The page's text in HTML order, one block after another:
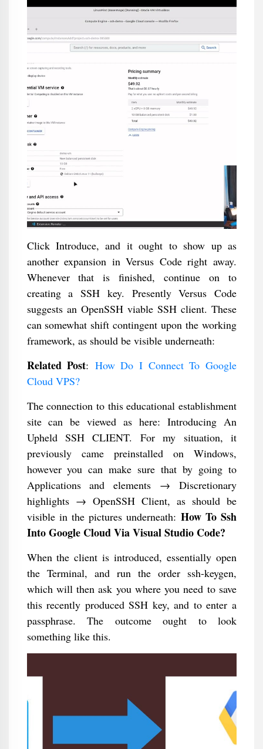
Click Introduce, and it ought to show up as
another expansion in Versus Code right away.
Whenever that is finished, continue on to
creating a SSH key. Presently Versus Code
suggests an OpenSSH viable SSH client. These
can somewhat shift contingent upon the working
framework, as should be visible underneath:
Related Post: How Do I Connect To Google
Cloud VPS?
The connection to this educational establishment
site can be viewed as here: Introducing An
Upheld SSH CLIENT. For my situation, it
previously came preinstalled on Windows,
however you can make sure that by going to
Applications and elements → Discretionary
highlights → OpenSSH Client, as should be
visible in the pictures underneath: How To Ssh
Into Google Cloud Via Visual Studio Code?
When the client is introduced, essentially open
the Terminal, and run the order ssh-keygen,
which will then ask you where you need to save
this recently produced SSH key, and to enter a
passphrase. The outcome ought to look
something like this.